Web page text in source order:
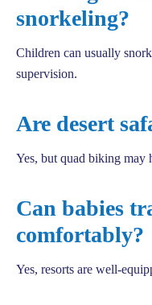
snorkeling?
Children can usually
supervision.
Are desert
Yes, but quad biking may
Can babies
comfortably?
Yes, resorts are well-